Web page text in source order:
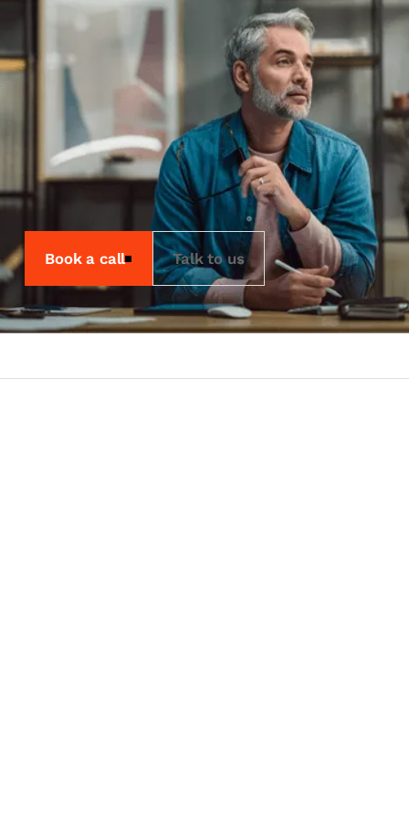
Working.
Our technical team are experts in
hardware and software alike. They know
how an item of hardware should work
with the software you use. Their job is
to support you through the process of
installation and configuration so you
can avoid a challenging situation.
Book a call Talk to us